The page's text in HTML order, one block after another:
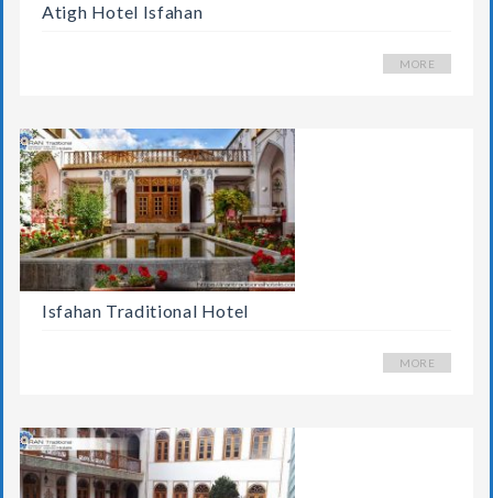
Atigh Hotel Isfahan
MORE
Isfahan Traditional Hotel
MORE